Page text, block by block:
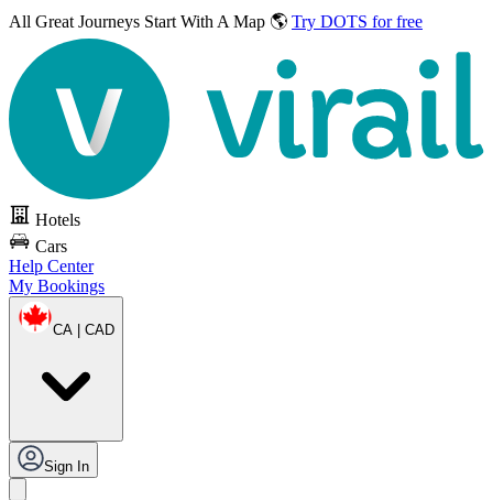
All Great Journeys Start With A Map 🌎 Try DOTS for free
Hotels
Cars
Help Center
My Bookings
CA | CAD
Sign In